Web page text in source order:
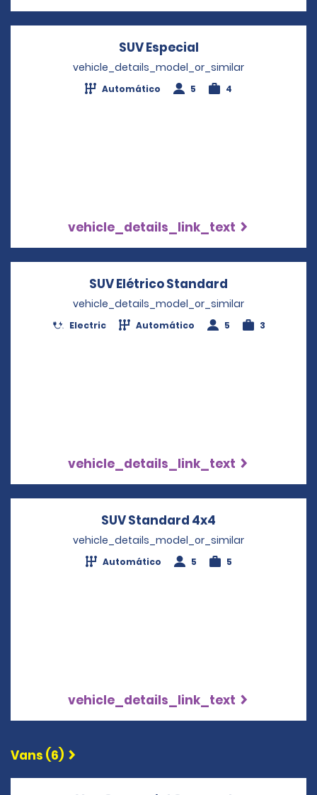
SUV Especial
vehicle_details_model_or_similar
Automático 5 4
vehicle_details_link_text
SUV Elétrico Standard
vehicle_details_model_or_similar
Electric Automático 5 3
vehicle_details_link_text
SUV Standard 4x4
vehicle_details_model_or_similar
Automático 5 5
vehicle_details_link_text
Vans (6)